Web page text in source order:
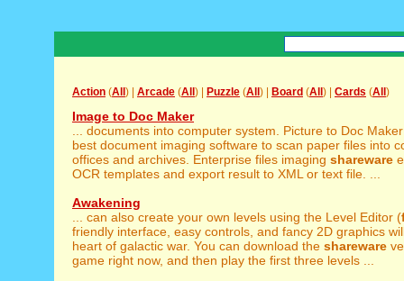
Action (All ) | Arcade (All ) | Puzzle (All ) | Board (All ) | Cards (All )
Image to Doc Maker
... documents into computer system. Picture to Doc
best document imaging software to scan paper files into
offices and archives. Enterprise files imaging shareware
OCR templates and export result to XML or text file. ...
Awakening
... can also create your own levels using the Level Editor (
friendly interface, easy controls, and fancy 2D graphics
heart of galactic war. You can download the shareware
game right now, and then play the first three levels ...